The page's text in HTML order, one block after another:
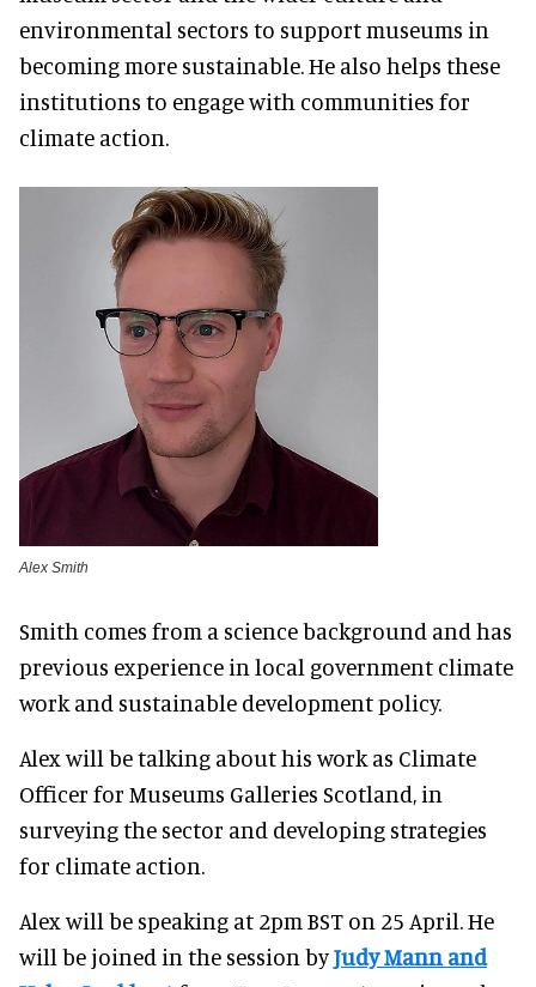
environmental sectors to support museums in
becoming more sustainable. He also helps these
institutions to engage with communities for
climate action.
Alex Smith
Smith comes from a science background and has
previous experience in local government climate
work and sustainable development policy.
Alex will be talking about his work as Climate
Officer for Museums Galleries Scotland, in
surveying the sector and developing strategies
for climate action.
Alex will be speaking at 2pm BST on 25 April. He
will be joined in the session byJudy Mann and